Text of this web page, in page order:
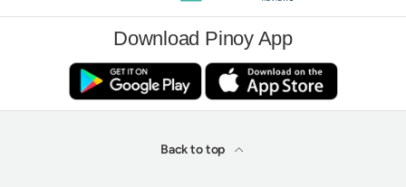
Download Pinoy App
Back to top